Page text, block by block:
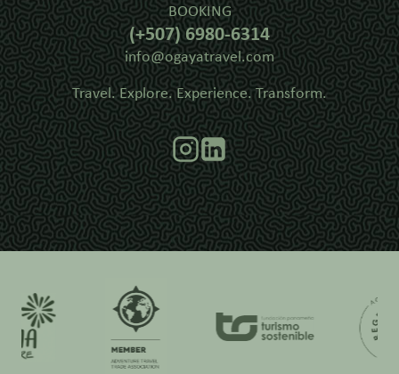
BOOKING
(+507) 6980-6314
info@ogayatravel.com
Travel. Explore. Experience. Transform.